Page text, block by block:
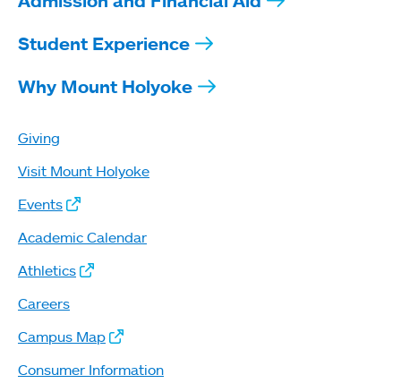
Student Experience
Why Mount Holyoke
Giving
Visit Mount Holyoke
Events
Academic Calendar
Athletics
Careers
Campus Map
Consumer Information